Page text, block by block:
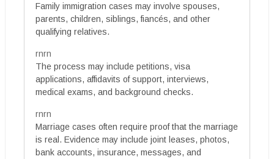
Family immigration cases may involve spouses,
parents, children, siblings, fiancés, and other
qualifying relatives.
rnrn
The process may include petitions, visa
applications, affidavits of support, interviews,
medical exams, and background checks.
rnrn
Marriage cases often require proof that the marriage
is real. Evidence may include joint leases, photos,
bank accounts, insurance, messages, and